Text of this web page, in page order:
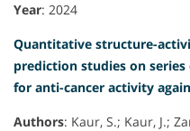
Year: 2024
Quantitative structure-
prediction studies on
for anti-cancer activity
Authors: Kaur, S.; Kaur, J.;